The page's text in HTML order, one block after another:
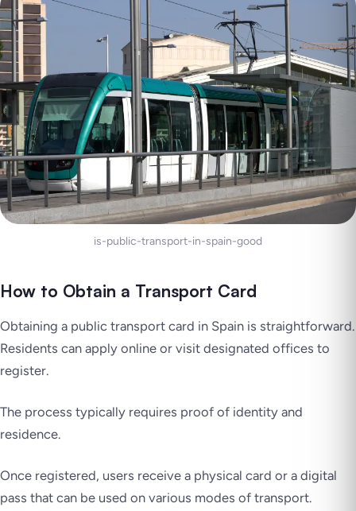
is-public-transport-in-spain-good
How to Obtain a Transport Card
Obtaining a public transport card in Spain is straightforward.
Residents can apply online or visit designated offices to
register.
The process typically requires proof of identity and
residence.
Once registered, users receive a physical card or a digital
pass that can be used on various modes of transport.